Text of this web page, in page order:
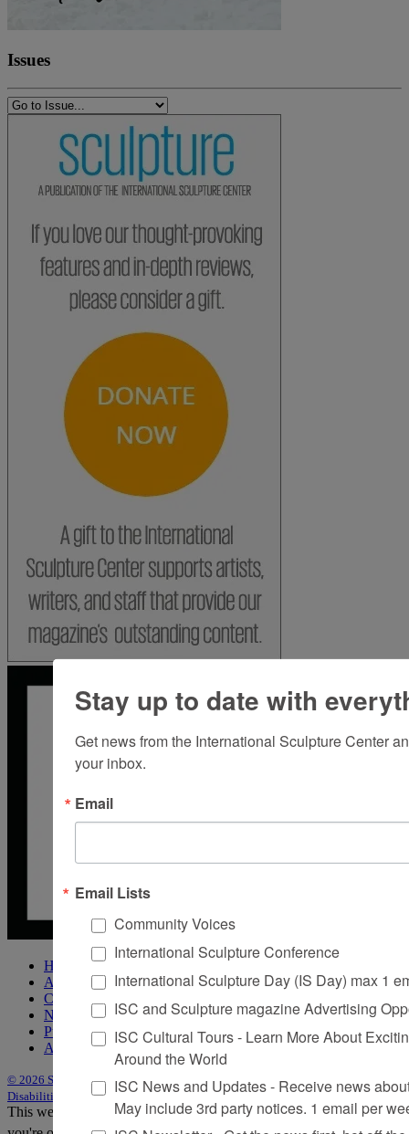
Issues
Home
About Sculpture
Contact Us
Newsletter
Purchase Issues
Advertise
© 2026 Sculpture|Site by Trasaterra Terms & Conditions
Americans with
Disabilities Act Statement
This website uses cookies to improve your experience. We'll assume
Stay up to date with
Get news from the International Sculpture Center
your inbox.
Email
Email Lists
Community Voices
International Sculpture Conference
International Sculpture Day (IS Day) max 1
ISC and Sculpture magazine Advertising
ISC Cultural Tours - Learn More About
Around the World
ISC News and Updates - Receive news
May include 3rd party notices. 1 email per